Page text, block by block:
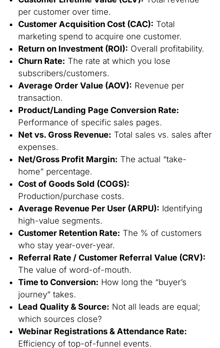
per customer over time.
Customer Acquisition Cost (CAC): Total
marketing spend to acquire one customer.
Return on Investment (ROI): Overall profitability.
Churn Rate: The rate at which you lose
subscribers/customers.
Average Order Value (AOV): Revenue per
transaction.
Product/Landing Page Conversion Rate:
Performance of specific sales pages.
Net vs. Gross Revenue: Total sales vs. sales after
expenses.
Net/Gross Profit Margin: The actual “take-
home” percentage.
Cost of Goods Sold (COGS):
Production/purchase costs.
Average Revenue Per User (ARPU): Identifying
high-value segments.
Customer Retention Rate: The % of customers
who stay year-over-year.
Referral Rate / Customer Referral Value (CRV):
The value of word-of-mouth.
Time to Conversion: How long the “buyer’s
journey” takes.
Lead Quality & Source: Not all leads are equal;
which sources close?
Webinar Registrations & Attendance Rate:
Efficiency of top-of-funnel events.